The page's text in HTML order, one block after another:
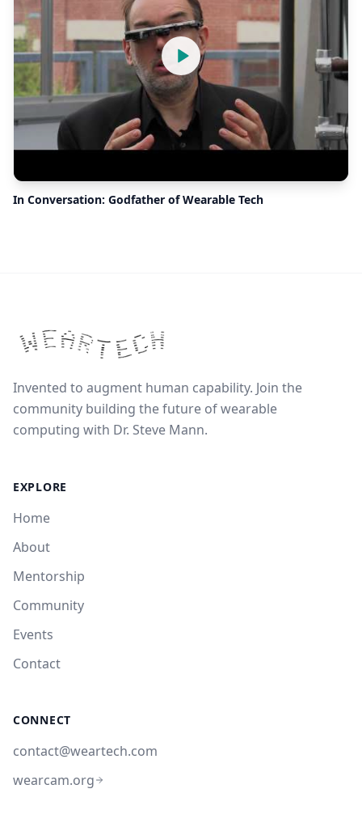
In Conversation: Godfather of Wearable Tech
Invented to augment human capability. Join the
community building the future of wearable
computing with Dr. Steve Mann.
EXPLORE
Home
About
Mentorship
Community
Events
Contact
CONNECT
contact@weartech.com
wearcam.org